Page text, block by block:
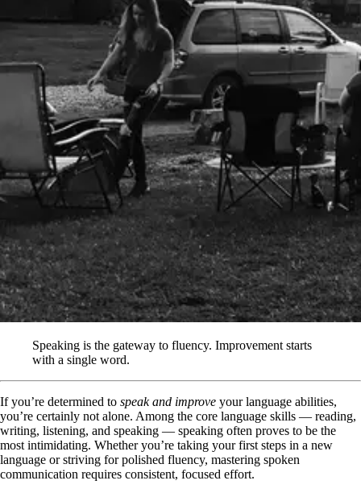
Speaking is the gateway to fluency. Improvement starts
with a single word.
If you’re determined to speak and improve your language abilities,
you’re certainly not alone. Among the core language skills — reading,
writing, listening, and speaking — speaking often proves to be the
most intimidating. Whether you’re taking your first steps in a new
language or striving for polished fluency, mastering spoken
communication requires consistent, focused effort.